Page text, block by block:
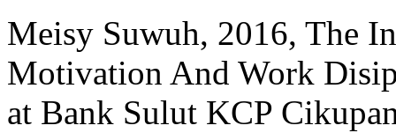
Meisy Suwuh, 2016, The
Motivation And Work
at Bank Sulut KCP